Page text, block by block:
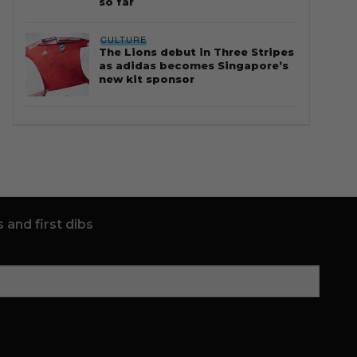
CULTURE
The Lions debut in Three Stripes
as adidas becomes Singapore’s
new kit sponsor
and first dibs